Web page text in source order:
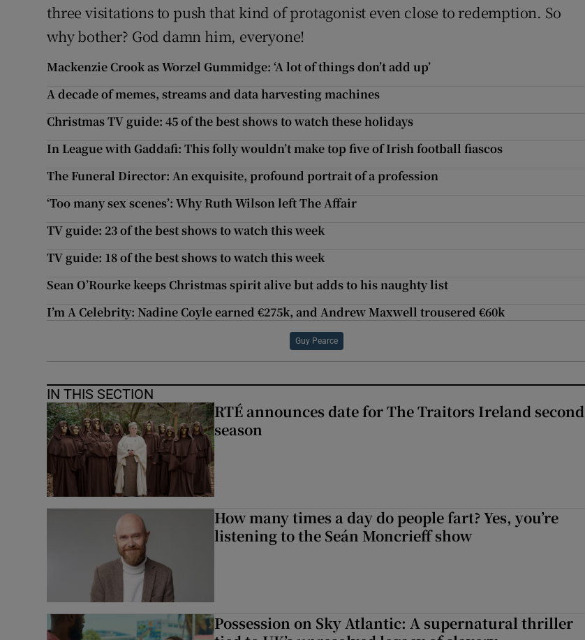
three visitations to push that kind of protagonist even close to redemption. So
why bother? God damn him, everyone!
Mackenzie Crook as Worzel Gummidge: ‘A lot of things don’t add up’
A decade of memes, streams and data harvesting machines
Christmas TV guide: 45 of the best shows to watch these holidays
In League with Gaddafi: This folly wouldn’t make top five of Irish football fiascos
The Funeral Director: An exquisite, profound portrait of a profession
‘Too many sex scenes’: Why Ruth Wilson left The Affair
TV guide: 23 of the best shows to watch this week
TV guide: 18 of the best shows to watch this week
Sean O’Rourke keeps Christmas spirit alive but adds to his naughty list
I’m A Celebrity: Nadine Coyle earned €275k, and Andrew Maxwell trousered €60k
Guy Pearce
IN THIS SECTION
RTÉ announces date for The Traitors Ireland second
season
How many times a day do people fart? Yes, you’re
listening to the Seán Moncrieff show
Possession on Sky Atlantic: A supernatural thriller